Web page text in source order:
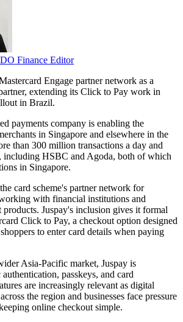
Finance Editor
Engage partner network as a
extending its Click to Pay work in
in Brazil.
payments company is enabling the
in Singapore and elsewhere in the
than 300 million transactions a day and
including HSBC and Agoda, both of which
in Singapore.
card scheme's partner network for
with financial institutions and
products. Juspay's inclusion gives it formal
Click to Pay, a checkout option designed
to enter card details when paying
Asia-Pacific market, Juspay is
passkeys, and card
are increasingly relevant as digital
the region and businesses face pressure
online checkout simple.